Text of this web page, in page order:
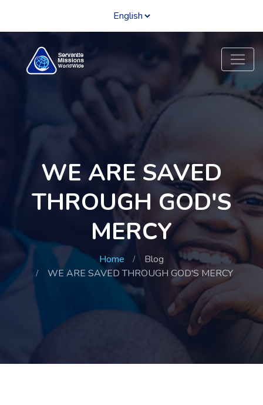
WE ARE SAVED
THROUGH GOD'S
MERCY
Home
Blog
WE ARE SAVED THROUGH GOD'S MERCY